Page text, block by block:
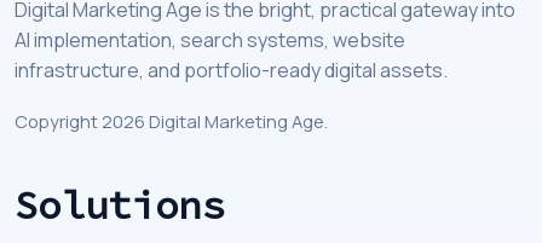
Digital Marketing Age is the bright, practical gateway into
AI implementation, search systems, website
infrastructure, and portfolio-ready digital assets.
Copyright 2026 Digital Marketing Age.
Solutions